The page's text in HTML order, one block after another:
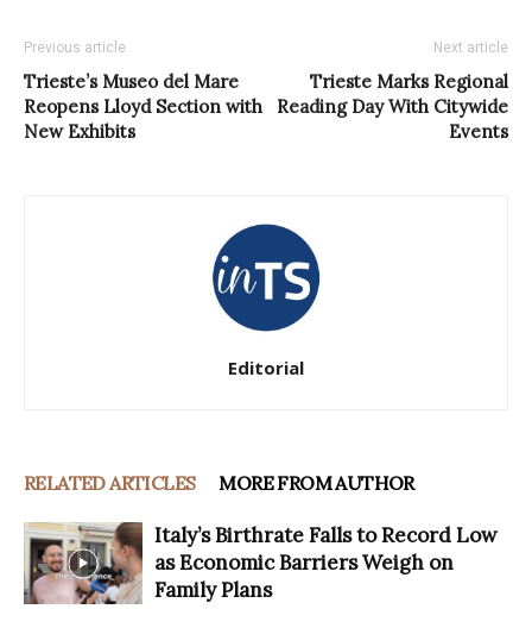
Previous article
Trieste’s Museo del Mare
Reopens Lloyd Section with
New Exhibits
Next article
Trieste Marks Regional
Reading Day With Citywide
Events
Editorial
RELATED ARTICLES MORE FROM AUTHOR
Italy’s Birthrate Falls to Record Low
as Economic Barriers Weigh on
Family Plans